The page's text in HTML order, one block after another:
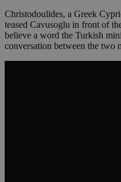
Christodoulides, a Greek
teased Cavusoglu in front of
believe a word the Turkish
conversation between the two